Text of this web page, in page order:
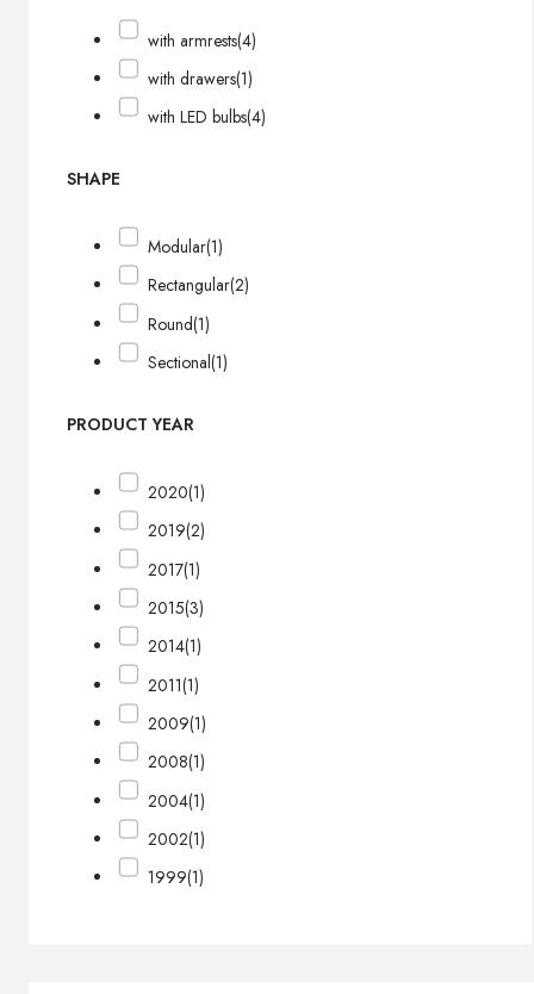
with armrests(4)
with drawers(1)
with LED bulbs(4)
SHAPE
Modular(1)
Rectangular(2)
Round(1)
Sectional(1)
PRODUCT YEAR
2020(1)
2019(2)
2017(1)
2015(3)
2014(1)
2011(1)
2009(1)
2008(1)
2004(1)
2002(1)
1999(1)